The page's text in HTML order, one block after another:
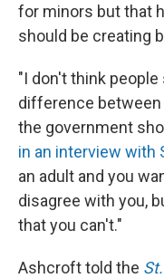
for minors but that
should be creating
"I don't think
difference between
the government
in an interview with
an adult and you
disagree with you,
that you can't."
Ashcroft told the